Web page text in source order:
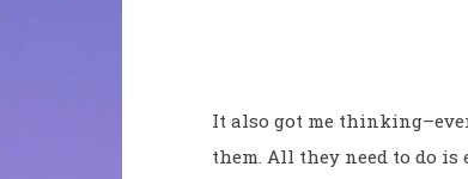
It also got me
them. All they need to do is